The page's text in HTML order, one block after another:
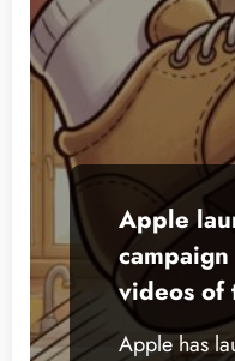
Apple
videos of
from X
Apple has